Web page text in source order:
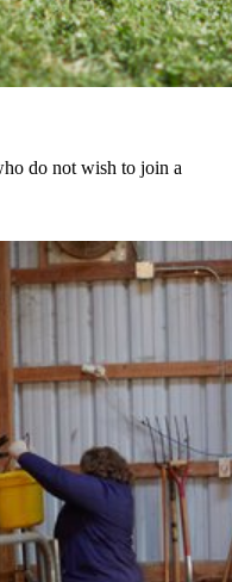
do not wish to join a